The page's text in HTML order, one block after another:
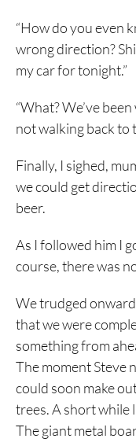
“How do you even
wrong direction?
my car for tonight.”
“What? We’ve
not walking back to
Finally, I sighed,
we could get
beer.
As I followed him I
course, there was
We trudged
that we were
something from
The moment Steve
could soon make
trees. A short while
The giant metal